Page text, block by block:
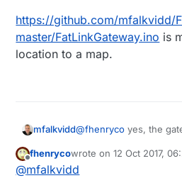
which Lorawan module
https://github.com/mfalkvidd/
master/FatLinkGateway.ino is
location to a map.
mfalkvidd@fhenryco yes, the
would not have a
would use the gsm
I use RFM95W and
Offline
fhenrycowrote on12 Oct 2017,
last edited by
@mfalkvidd